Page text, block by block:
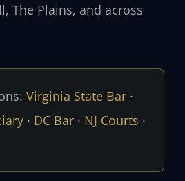
The Plains, and across
Virginia State Bar·
· DC Bar· NJ Courts ·